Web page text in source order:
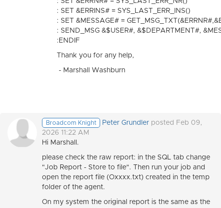
: SET &ERRINS# = SYS_LAST_ERR_INS()
: SET &MESSAGE# =
: SEND_MSG &$USER#, &$DEPARTMENT#,
:ENDIF
Thank you for any help,
- Marshall Washburn
Broadcom Knight Peter Grundler posted Feb 09,
2026 11:22 AM
Hi Marshall.
please check the raw report: in the SQL tab change
"Job Report - Store to file". Then run your job and
open the report file (Oxxxx.txt) created in the temp
folder of the agent.
On my system the original report is the same as the